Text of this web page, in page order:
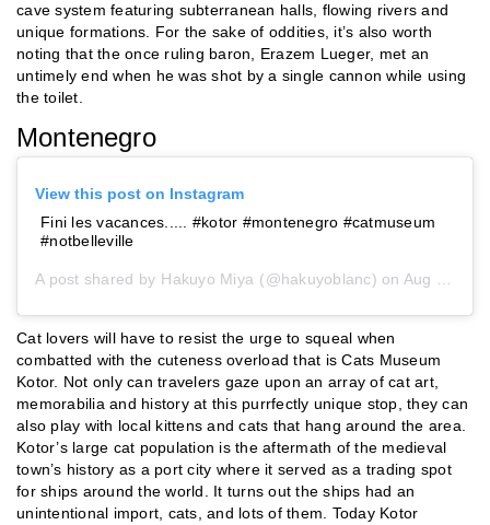
cave system featuring subterranean halls, flowing rivers and
unique formations. For the sake of oddities, it’s also worth
noting that the once ruling baron, Erazem Lueger, met an
untimely end when he was shot by a single cannon while using
the toilet.
Montenegro
View this post on Instagram
Fini les vacances..... #kotor #montenegro #catmuseum
#notbelleville
A post shared by Hakuyo Miya (@hakuyoblanc) on Aug 26, 2017 at 3:23am PDT
Cat lovers will have to resist the urge to squeal when
combatted with the cuteness overload that is Cats Museum
Kotor. Not only can travelers gaze upon an array of cat art,
memorabilia and history at this purrfectly unique stop, they can
also play with local kittens and cats that hang around the area.
Kotor’s large cat population is the aftermath of the medieval
town’s history as a port city where it served as a trading spot
for ships around the world. It turns out the ships had an
unintentional import, cats, and lots of them. Today Kotor